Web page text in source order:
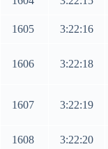
1605 3:22:16
1606 3:22:18
1607 3:22:19
1608 3:22:20